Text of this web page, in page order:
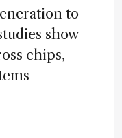
to
show
chips,